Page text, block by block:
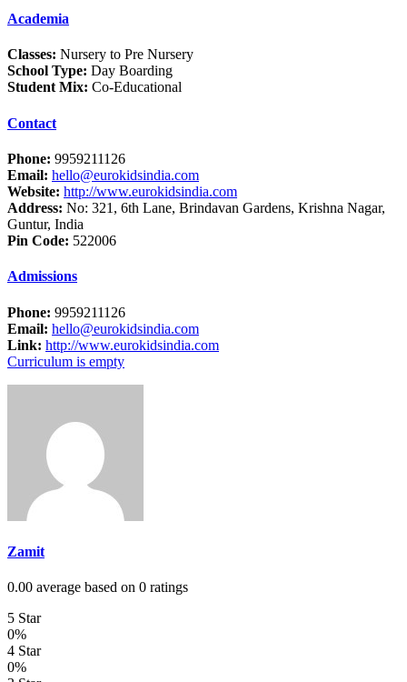
Academia
Classes: Nursery to Pre Nursery
School Type: Day Boarding
Student Mix: Co-Educational
Contact
Phone: 9959211126
Email: hello@eurokidsindia.com
Website: http://www.eurokidsindia.com
Address: No: 321, 6th Lane, Brindavan Gardens, Krishna Nagar,
Guntur, India
Pin Code: 522006
Admissions
Phone: 9959211126
Email: hello@eurokidsindia.com
Link: http://www.eurokidsindia.com
Curriculum is empty
Zamit
0.00 average based on 0 ratings
5 Star
0%
4 Star
0%